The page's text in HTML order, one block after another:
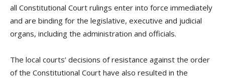
all Constitutional Court rulings enter into force immediately
and are binding for the legislative, executive and judicial
organs, including the administration and officials.
The local courts’ decisions of resistance against the order
of the Constitutional Court have also resulted in the